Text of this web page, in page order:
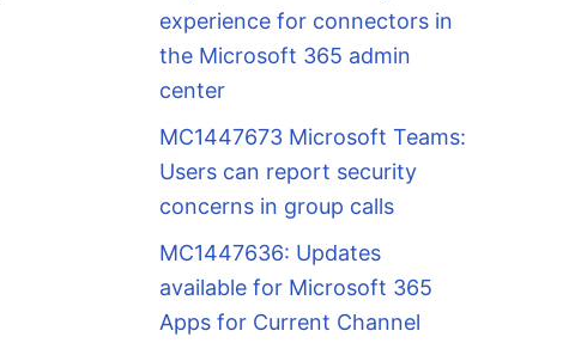
experience for connectors in
the Microsoft 365 admin
center
MC1447673 Microsoft Teams:
Users can report security
concerns in group calls
MC1447636: Updates
available for Microsoft 365
Apps for Current Channel